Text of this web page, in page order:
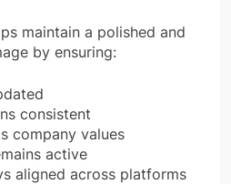
maintain a polished and
by ensuring:
consistent
company values
active
aligned across platforms